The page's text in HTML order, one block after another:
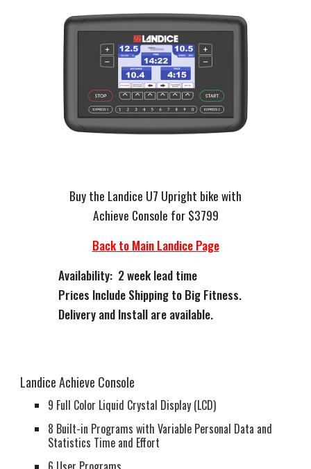
Buy the Landice U7 Upright bike with
Achieve Console for $3799
Back to Main Landice Page
Availability: 2 week lead time
Prices Include Shipping to Big Fitness.
Delivery and Install are available.
Landice Achieve Console
9 Full Color Liquid Crystal Display (LCD)
8 Built-in Programs with Variable Personal Data and
Statistics Time and Effort